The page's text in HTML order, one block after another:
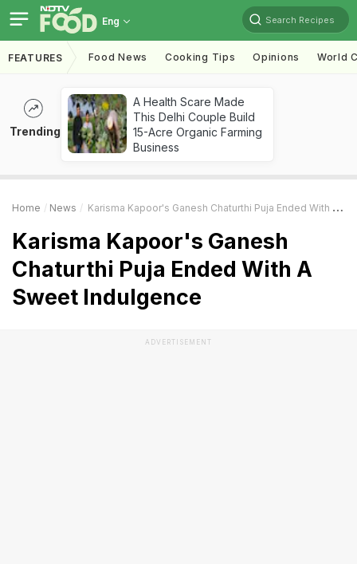
Eng Search Recipes
FEATURES Food News Cooking Tips Opinions World
Trending
A Health Scare Made
This Delhi Couple Build
15-Acre Organic Farming
Business
Home News Karisma Kapoor's Ganesh Chaturthi Puja Ended With A Sweet Indulgence
Karisma Kapoor's Ganesh
Chaturthi Puja Ended With A
Sweet Indulgence
ADVERTISEMENT